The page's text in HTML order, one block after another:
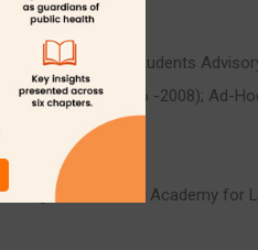
2005); Foreign Students
Board, (2006 -2008); Ad-
with National Academy for